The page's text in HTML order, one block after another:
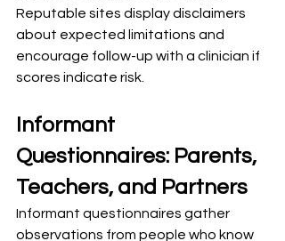
Reputable sites display disclaimers
about expected limitations and
encourage follow-up with a clinician if
scores indicate risk.
Informant
Questionnaires: Parents,
Teachers, and Partners
Informant questionnaires gather
observations from people who know